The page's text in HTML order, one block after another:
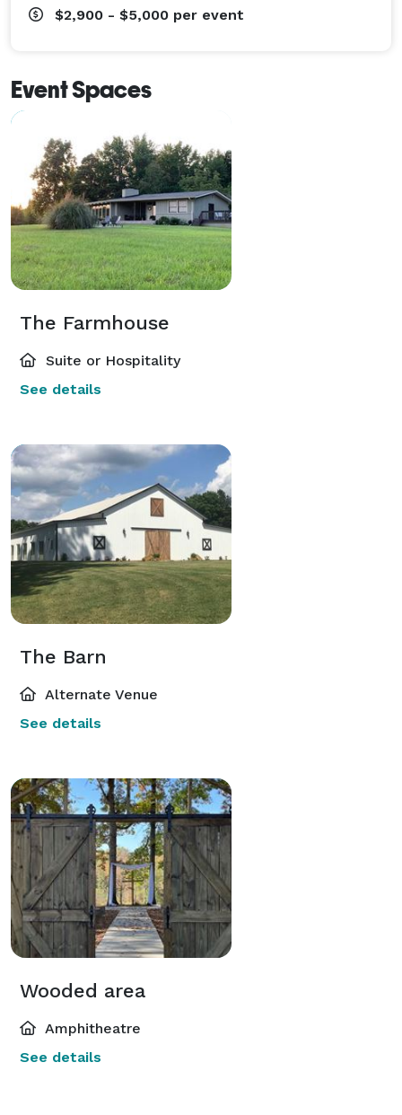
$2,900 - $5,000 per event
Event Spaces
The Farmhouse
Suite or Hospitality
See details
The Barn
Alternate Venue
See details
Wooded area
Amphitheatre
See details